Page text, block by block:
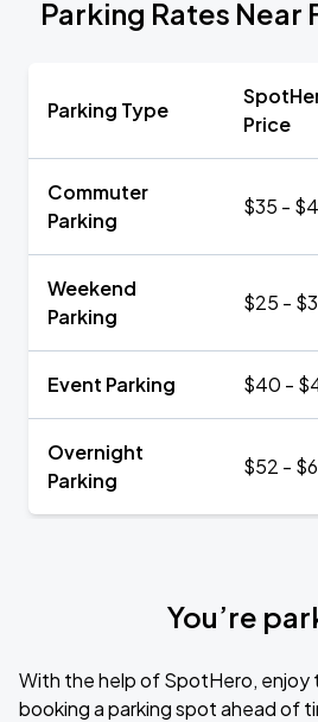
Parking Rates Near
Parking Type
Price
Commuter
Parking
$35 -
Weekend
Parking
$25 -
Event Parking $40 -
Overnight
Parking
$52 -
You’re
With the help of SpotHero,
booking a parking spot ahead of